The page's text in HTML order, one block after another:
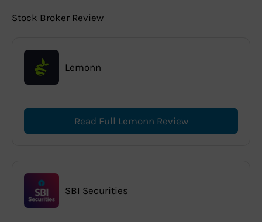
Stock Broker Review
Lemonn
Read Full Lemonn Review
SBI Securities